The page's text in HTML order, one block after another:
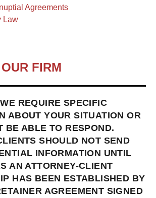
Agreements
Law
FIRM
REQUIRE SPECIFIC
ABOUT YOUR SITUATION OR
BE ABLE TO RESPOND.
SHOULD NOT SEND
INFORMATION UNTIL
AN ATTORNEY-CLIENT
HAS BEEN ESTABLISHED BY
AGREEMENT SIGNED